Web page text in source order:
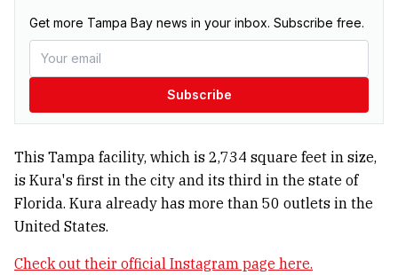
Get more Tampa Bay news in your inbox. Subscribe free.
Subscribe
This Tampa facility, which is 2,734 square feet in size,
is Kura's first in the city and its third in the state of
Florida. Kura already has more than 50 outlets in the
United States.
Check out their official Instagram page here.